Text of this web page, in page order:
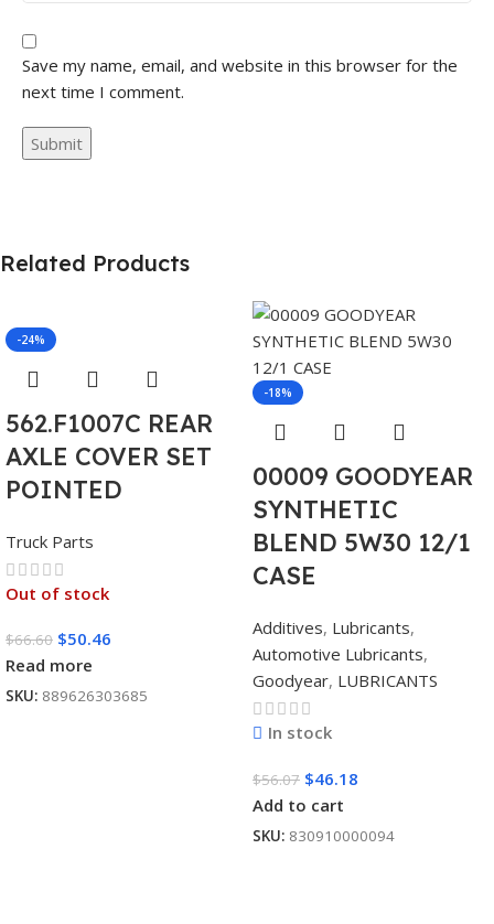
Save my name, email, and website in this browser for the
next time I comment.
Related Products
-24%
562.F1007C REAR
AXLE COVER SET
POINTED
Truck Parts
Out of stock
$66.60 $50.46
Read more
SKU: 889626303685
-18%
00009 GOODYEAR
SYNTHETIC
BLEND 5W30 12/1
CASE
Additives, Lubricants,
Automotive Lubricants,
Goodyear, LUBRICANTS
In stock
$56.07 $46.18
Add to cart
SKU: 830910000094